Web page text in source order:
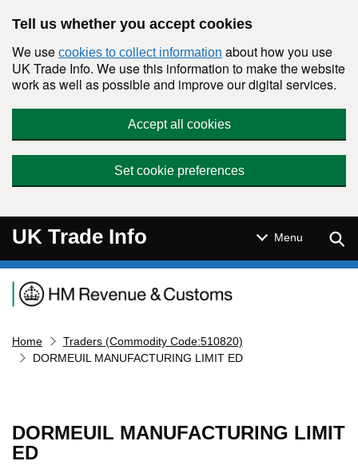
Tell us whether you accept cookies
We use cookies to collect information about how you use
UK Trade Info. We use this information to make the website
work as well as possible and improve our digital services.
Accept all cookies
Set cookie preferences
UK Trade Info Menu
Navigation menu
Home
Traders (Commodity Code:510820)
DORMEUIL MANUFACTURING LIMIT ED
DORMEUIL MANUFACTURING LIMIT
ED